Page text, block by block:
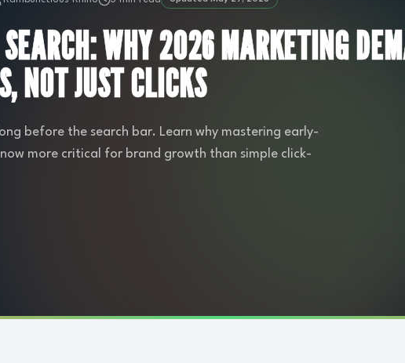
WHY 2026 MARKETING
NOT JUST CLICKS
before the search bar. Learn why mastering early-
more critical for brand growth than simple click-